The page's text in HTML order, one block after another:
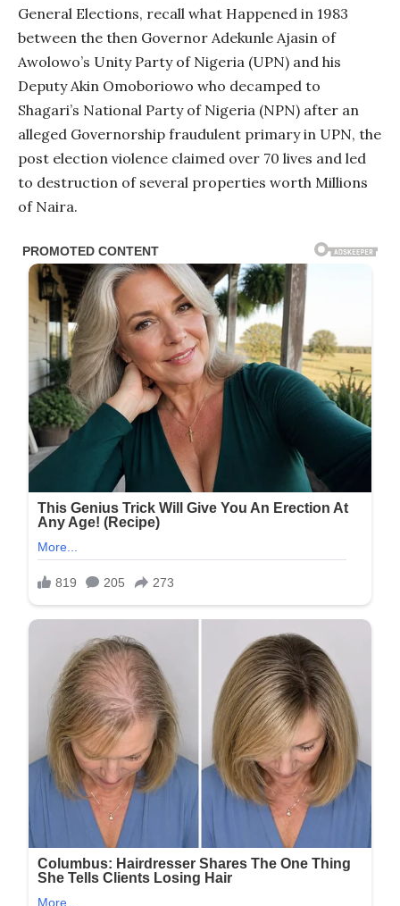
General Elections, recall what Happened in 1983
between the then Governor Adekunle Ajasin of
Awolowo’s Unity Party of Nigeria (UPN) and his
Deputy Akin Omoboriowo who decamped to
Shagari’s National Party of Nigeria (NPN) after an
alleged Governorship fraudulent primary in UPN, the
post election violence claimed over 70 lives and led
to destruction of several properties worth Millions
of Naira.